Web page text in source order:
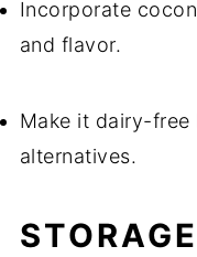
Incorporate
and flavor.
Make it dairy-
alternatives.